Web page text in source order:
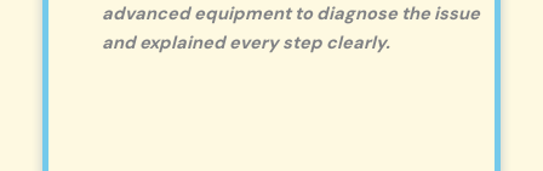
advanced equipment to diagnose the issue
and explained every step clearly.